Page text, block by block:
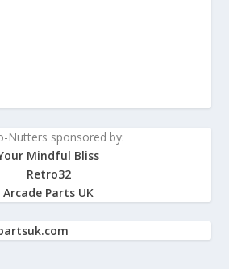
Nutters sponsored by:
Mindful Bliss
Retro32
Arcade Parts UK